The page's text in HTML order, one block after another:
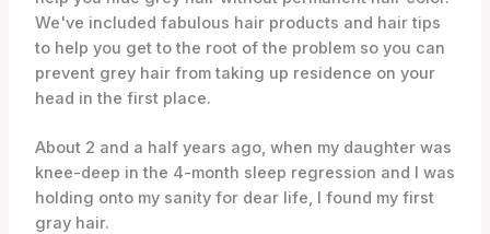
About 2 and a half years ago, when my daughter was
knee-deep in the 4-month sleep regression and I was
holding onto my sanity for dear life, I found my first
gray hair.